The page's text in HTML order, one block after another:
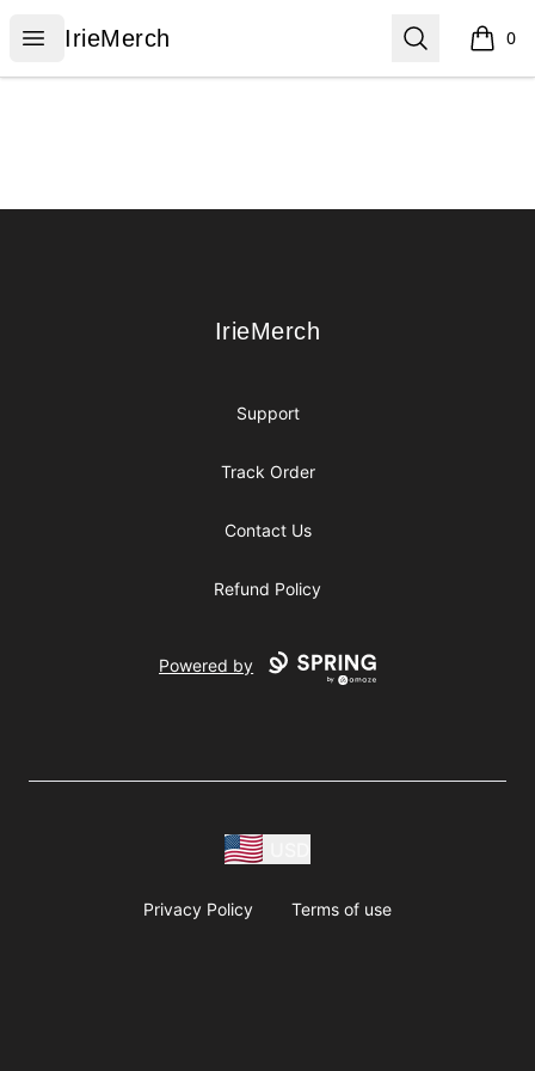
Open menu
IrieMerch
IrieMerch Search 0
items
IrieMerch
IrieMerch
Support
Track Order
Contact Us
Refund Policy
Powered by
Privacy Policy Terms of use